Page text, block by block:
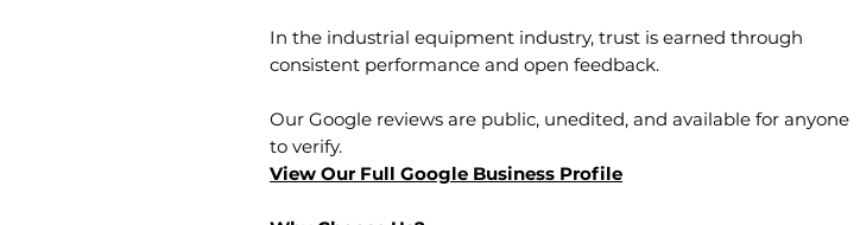
In the industrial equipment industry, trust is earned through
consistent performance and open feedback.
Our Google reviews are public, unedited, and available for anyone
to verify.
View Our Full Google Business Profile